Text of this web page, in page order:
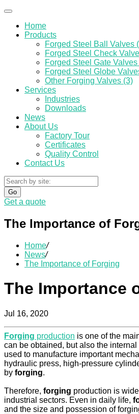
Home
Products
Forged Steel Ball Valves
Forged Steel Check
Forged Steel Gate Valves
Forged Steel Globe
Other Forging Valves (3)
Services
Industries
Downloads
News
About Us
Factory Tour
Certificates
Quality Control
Contact Us
Go
Get a quote
The Importance of
Home/
News/
The Importance of Forging
The Importance
Jul 16, 2020
Forging production is one of the
can be obtained, but also the
used to manufacture important
hydraulic press, high-pressure
by forging.
Therefore, forging production is
industrial sectors. Even in daily life,
and the size and possession of